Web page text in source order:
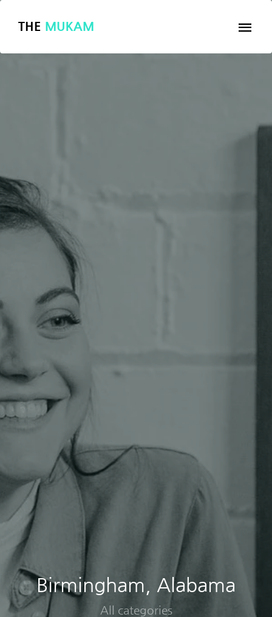
THE MUKAM
Birmingham, Alabama
All categories